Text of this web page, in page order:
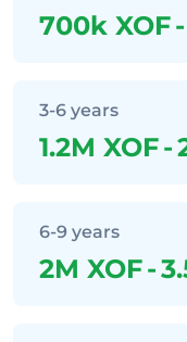
700k XOF-
3-6 years
1.2M XOF-
6-9 years
2M XOF-